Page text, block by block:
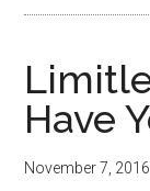
Have
November 7, 2016